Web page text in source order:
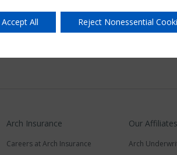
Arch Insurance
Careers at Arch Insurance
Our Affiliates
Arch
Accept All Reject Nonessential